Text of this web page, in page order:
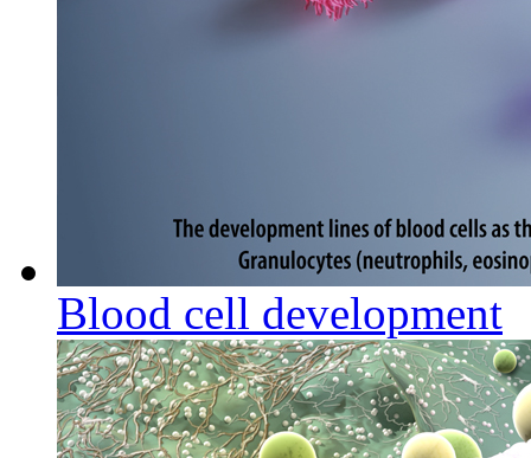
Blood cell development